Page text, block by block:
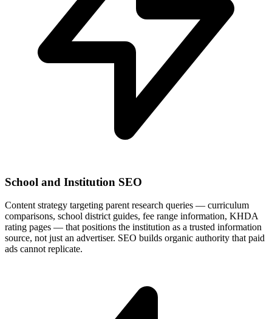
School and Institution SEO
Content strategy targeting parent research queries — curriculum
comparisons, school district guides, fee range information, KHDA
rating pages — that positions the institution as a trusted information
source, not just an advertiser. SEO builds organic authority that paid
ads cannot replicate.